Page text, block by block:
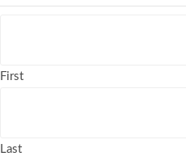
First
Last